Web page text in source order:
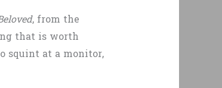
, from the
that is worth
squint at a monitor,